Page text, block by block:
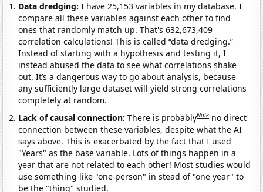
Data dredging: I have 25,153 variables in my database. I
compare all these variables against each other to find
ones that randomly match up. That's 632,673,409
correlation calculations! This is called “data dredging.”
Instead of starting with a hypothesis and testing it, I
instead abused the data to see what correlations shake
out. It’s a dangerous way to go about analysis, because
any sufficiently large dataset will yield strong correlations
completely at random.
Lack of causal connection:There is probablyNote no direct
connection between these variables, despite what the AI
says above. This is exacerbated by the fact that I used
"Years" as the base variable. Lots of things happen in a
year that are not related to each other! Most studies would
use something like "one person" in stead of "one year" to
be the "thing" studied.